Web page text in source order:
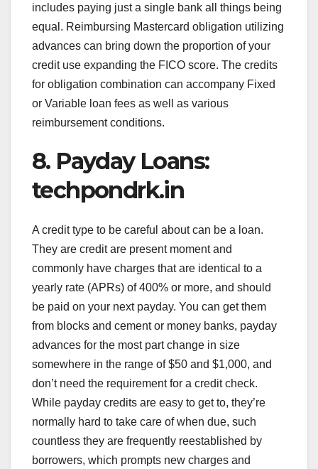
includes paying just a single bank all things being
equal. Reimbursing Mastercard obligation utilizing
advances can bring down the proportion of your
credit use expanding the FICO score. The credits
for obligation combination can accompany Fixed
or Variable loan fees as well as various
reimbursement conditions.
8. Payday Loans:
techpondrk.in
A credit type to be careful about can be a loan.
They are credit are present moment and
commonly have charges that are identical to a
yearly rate (APRs) of 400% or more, and should
be paid on your next payday. You can get them
from blocks and cement or money banks, payday
advances for the most part change in size
somewhere in the range of $50 and $1,000, and
don’t need the requirement for a credit check.
While payday credits are easy to get to, they’re
normally hard to take care of when due, such
countless they are frequently reestablished by
borrowers, which prompts new charges and